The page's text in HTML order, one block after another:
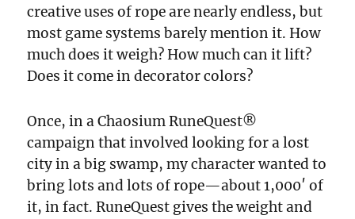
creative uses of rope are nearly endless, but
most game systems barely mention it. How
much does it weigh? How much can it lift?
Does it come in decorator colors?
Once, in a Chaosium RuneQuest®
campaign that involved looking for a lost
city in a big swamp, my character wanted to
bring lots and lots of rope—about 1,000′ of
it, in fact. RuneQuest gives the weight and